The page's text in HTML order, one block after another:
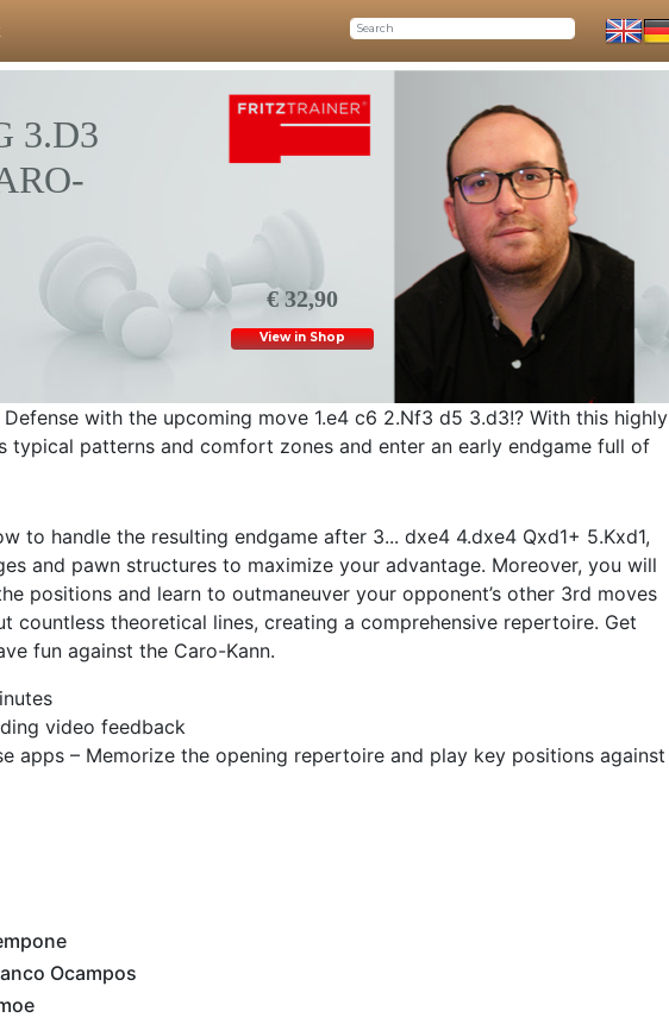
€ 32,90
View in Shop
3.D3
with the upcoming move 1.e4 c6 2.Nf3 d5 3.d3!? With this highly
typical patterns and comfort zones and enter an early endgame full of
to handle the resulting endgame after 3... dxe4 4.dxe4 Qxd1+ 5.Kxd1,
and pawn structures to maximize your advantage. Moreover, you will
positions and learn to outmaneuver your opponent’s other 3rd moves
countless theoretical lines, creating a comprehensive repertoire. Get
fun against the Caro-Kann.
video feedback
apps – Memorize the opening repertoire and play key positions against
Ocampos